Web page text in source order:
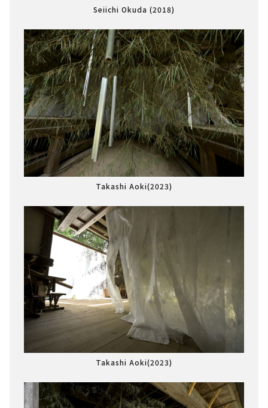
Seiichi Okuda (2018)
Takashi Aoki(2023)
Takashi Aoki(2023)